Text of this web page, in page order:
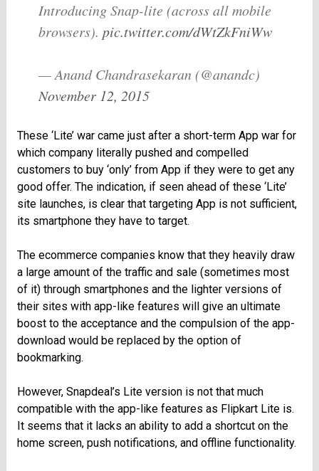
Introducing Snap-lite (across all mobile
browsers). pic.twitter.com/dWtZkFniWw
— Anand Chandrasekaran (@anandc)
November 12, 2015
These ‘Lite’ war came just after a short-term App war for
which company literally pushed and compelled
customers to buy ‘only’ from App if they were to get any
good offer. The indication, if seen ahead of these ‘Lite’
site launches, is clear that targeting App is not sufficient,
its smartphone they have to target.
The ecommerce companies know that they heavily draw
a large amount of the traffic and sale (sometimes most
of it) through smartphones and the lighter versions of
their sites with app-like features will give an ultimate
boost to the acceptance and the compulsion of the app-
download would be replaced by the option of
bookmarking.
However, Snapdeal’s Lite version is not that much
compatible with the app-like features as Flipkart Lite is.
It seems that it lacks an ability to add a shortcut on the
home screen, push notifications, and offline functionality.